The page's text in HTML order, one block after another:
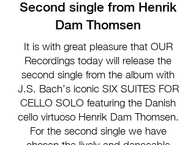
Second single from Henrik
Dam Thomsen
It is with great pleasure that OUR
Recordings today will release the
second single from the album with
J.S. Bach’s iconic SIX SUITES FOR
CELLO SOLO featuring the Danish
cello virtuoso Henrik Dam Thomsen.
For the second single we have